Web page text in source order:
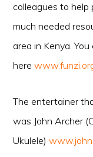
colleagues to help
much needed
area in Kenya.
here
The entertainer
was John Archer
Ukulele)